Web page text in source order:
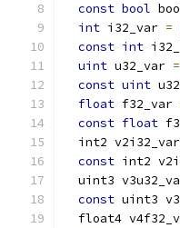
const bool
int i32_var =
const int
uint u32_var =
const uint
float f32_var
const float
  int2 v2i32_var
const int2
uint3
const uint3
float4